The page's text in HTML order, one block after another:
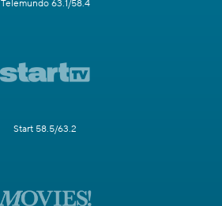
Telemundo 63.1/58.4
Start 58.5/63.2